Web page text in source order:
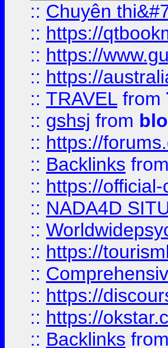
:: Chuyên
:: https://
:: https://
:: https://
:: TRAVEL from
:: gshsj from
:: https://
:: Backlinks from
:: https://
:: NADA4D
::
:: https://
::
:: https://
:: https://
:: Backlinks from